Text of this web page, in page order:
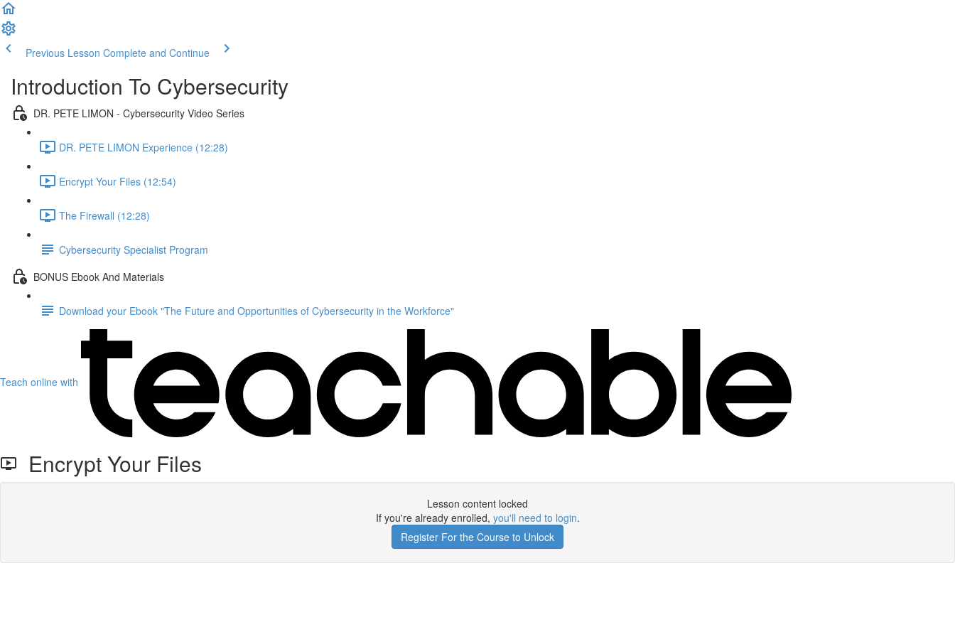
Previous Lesson Complete and Continue
Introduction To Cybersecurity
DR. PETE LIMON - Cybersecurity Video Series
DR. PETE LIMON Experience (12:28)
Encrypt Your Files (12:54)
The Firewall (12:28)
Cybersecurity Specialist Program
BONUS Ebook And Materials
Download your Ebook "The Future and Opportunities of Cybersecurity in the Workforce"
Teach online with
Encrypt Your Files
Lesson content locked
If you're already enrolled, you'll need to login.
Register For the Course to Unlock